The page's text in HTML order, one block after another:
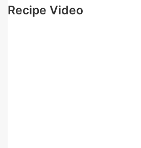
Recipe Video